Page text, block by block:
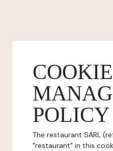
COOKIE
POLICY
The restaurant SARL
"restaurant" in this